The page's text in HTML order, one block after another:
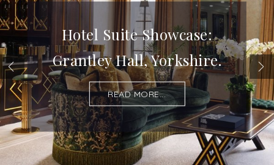
Hotel Suite Showcase:
Grantley Hall, Yorkshire.
READ MORE...